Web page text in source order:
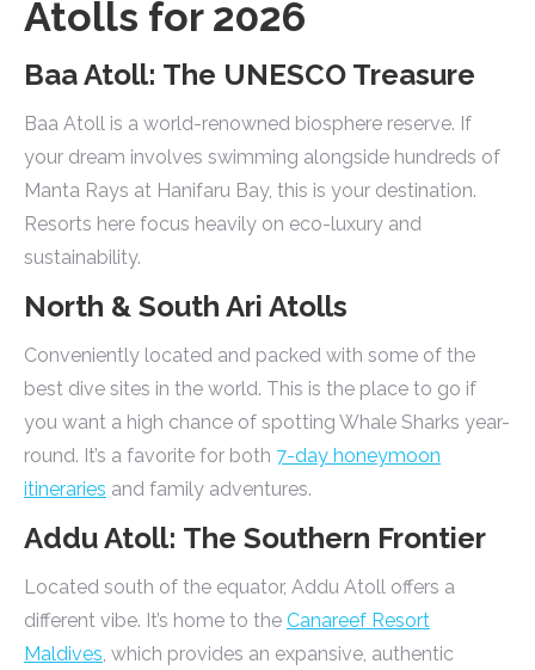
Atolls for 2026
Baa Atoll: The UNESCO Treasure
Baa Atoll is a world-renowned biosphere reserve. If
your dream involves swimming alongside hundreds of
Manta Rays at Hanifaru Bay, this is your destination.
Resorts here focus heavily on eco-luxury and
sustainability.
North & South Ari Atolls
Conveniently located and packed with some of the
best dive sites in the world. This is the place to go if
you want a high chance of spotting Whale Sharks year-
round. It’s a favorite for both 7-day honeymoon
itineraries and family adventures.
Addu Atoll: The Southern Frontier
Located south of the equator, Addu Atoll offers a
different vibe. It’s home to the Canareef Resort
Maldives, which provides an expansive, authentic